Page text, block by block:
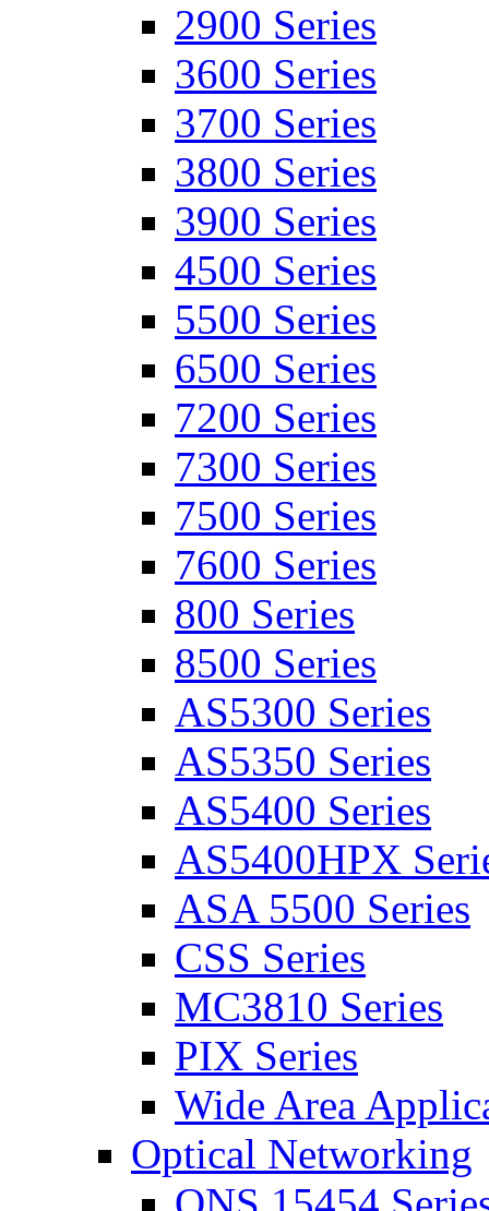
2900 Series
3600 Series
3700 Series
3800 Series
3900 Series
4500 Series
5500 Series
6500 Series
7200 Series
7300 Series
7500 Series
7600 Series
800 Series
8500 Series
AS5300 Series
AS5350 Series
AS5400 Series
AS5400HPX
ASA 5500 Series
CSS Series
MC3810 Series
PIX Series
Wide Area
Optical Networking